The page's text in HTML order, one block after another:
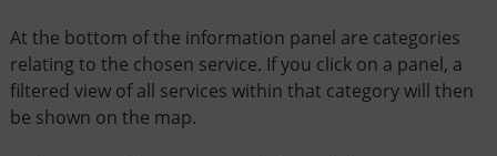
At the bottom of the information panel are categories
relating to the chosen service. If you click on a panel, a
filtered view of all services within that category will then
be shown on the map.